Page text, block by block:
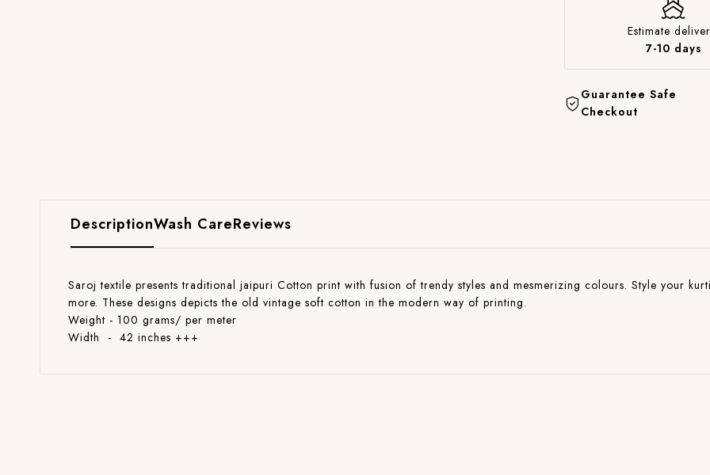
Estimate
7-10 days
Guarantee Safe
Checkout
DescriptionWash CareReviews
Saroj textile presents traditional jaipuri Cotton print with fusion of trendy styles and mesmerizing colours. Style your
more. These designs depicts the old vintage soft cotton in the modern way of printing.
Weight - 100 grams/ per meter
Width - 42 inches +++